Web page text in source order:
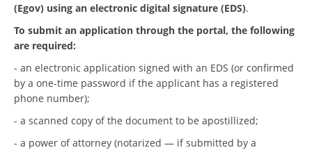
(Egov) using an electronic digital signature (EDS).
To submit an application through the portal, the following
are required:
- an electronic application signed with an EDS (or confirmed
by a one-time password if the applicant has a registered
phone number);
- a scanned copy of the document to be apostillized;
- a power of attorney (notarized — if submitted by a